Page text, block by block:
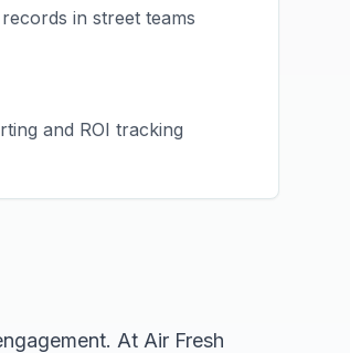
in street teams
and ROI tracking
At Air Fresh